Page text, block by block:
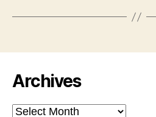
Archives
Archives